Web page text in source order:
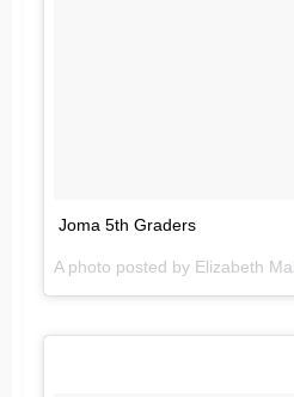
Joma 5th Graders